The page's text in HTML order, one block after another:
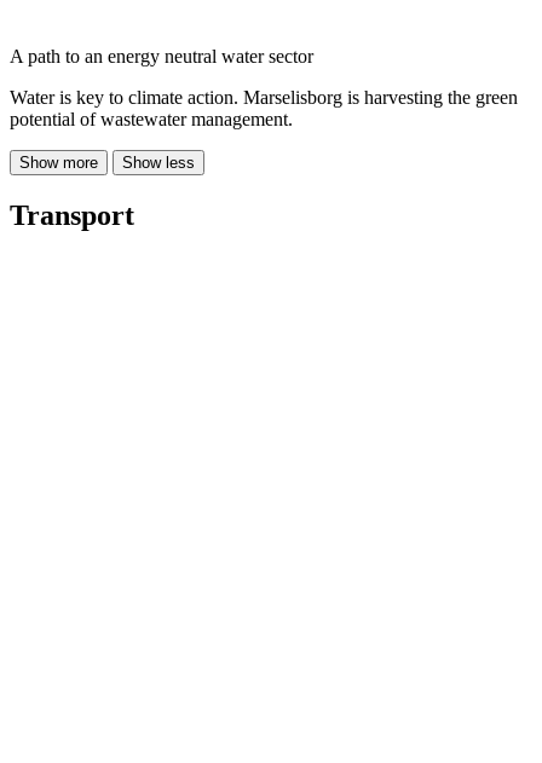
A path to an energy neutral water sector
Water is key to climate action. Marselisborg is harvesting the green
potential of wastewater management.
Show more Show less
Transport